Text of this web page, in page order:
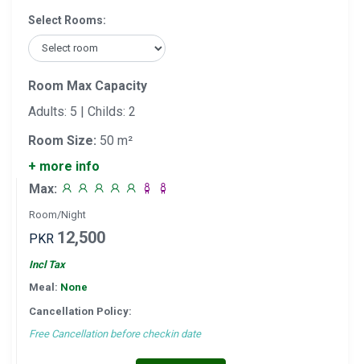
Select Rooms:
Room Max Capacity
Adults: 5 | Childs: 2
Room Size: 50 m²
+ more info
Max:
Room/Night
PKR 12,500
Incl Tax
Meal: None
Cancellation Policy:
Free Cancellation before checkin date